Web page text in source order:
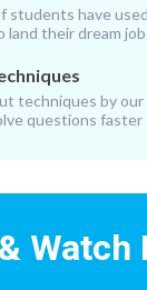
students have used
land their dream job
techniques by our
questions faster
Watch